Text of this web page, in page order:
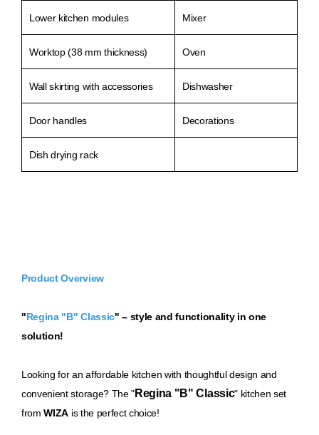
Lower kitchen modules Mixer
Worktop (38 mm thickness) Oven
Wall skirting with accessories Dishwasher
Door handles Decorations
Dish drying rack
Product Overview
"Regina "B" Classic" – style and functionality in one
solution!
Looking for an affordable kitchen with thoughtful design and
convenient storage? The "Regina "B" Classic" kitchen set
fromWIZA is the perfect choice!